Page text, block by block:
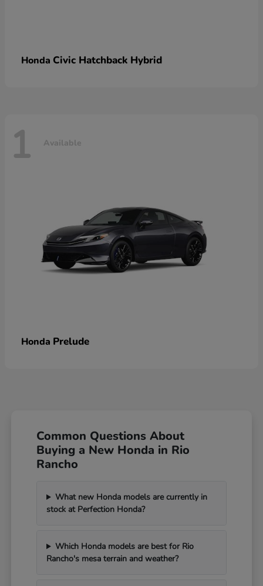
Honda Civic Hatchback Hybrid
1 Available
Honda Prelude
Common Questions About
Buying a New Honda in Rio
Rancho
What new Honda models are currently in
stock at Perfection Honda?
Which Honda models are best for Rio
Rancho's mesa terrain and weather?